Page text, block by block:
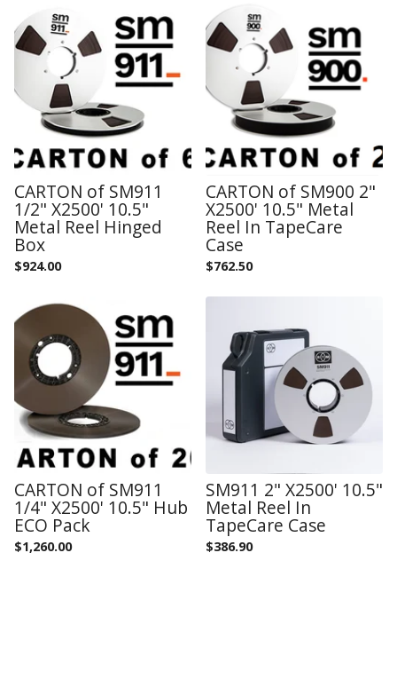
CARTON of SM911
1/2" X2500' 10.5"
Metal Reel Hinged
Box
$924.00
CARTON of SM900 2"
X2500' 10.5" Metal
Reel In TapeCare
Case
$762.50
CARTON of SM911
1/4" X2500' 10.5" Hub
ECO Pack
$1,260.00
SM911 2" X2500' 10.5"
Metal Reel In
TapeCare Case
$386.90